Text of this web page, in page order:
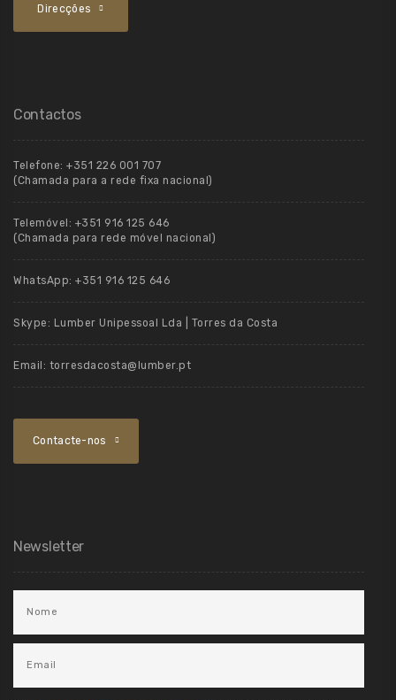
Direcções
Contactos
Telefone: +351 226 001 707
(Chamada para a rede fixa nacional)
Telemóvel: +351 916 125 646
(Chamada para rede móvel nacional)
WhatsApp: +351 916 125 646
Skype: Lumber Unipessoal Lda | Torres da Costa
Email: torresdacosta@lumber.pt
Contacte-nos
Newsletter